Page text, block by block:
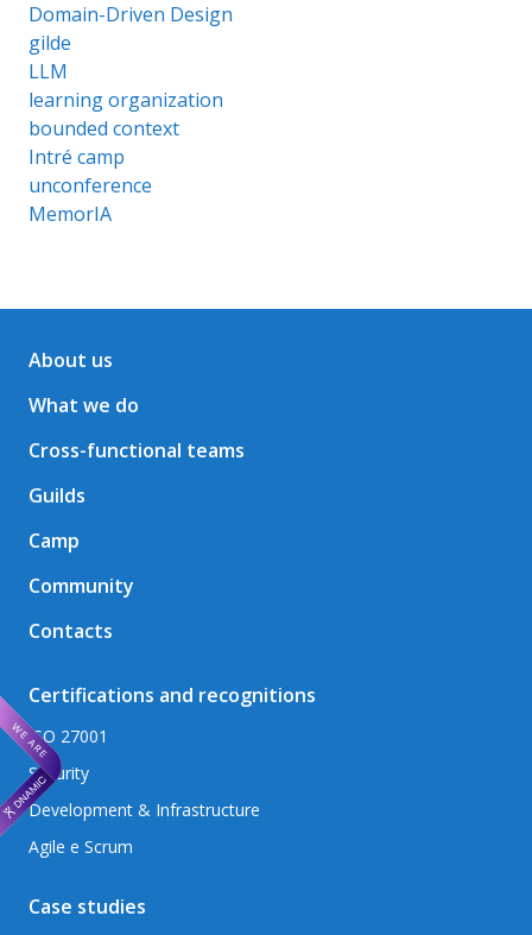
Domain-Driven Design
gilde
LLM
learning organization
bounded context
Intré camp
unconference
MemorIA
About us
What we do
Cross-functional teams
Guilds
Camp
Community
Contacts
Certifications and recognitions
ISO 27001
Security
Development & Infrastructure
Agile e Scrum
Case studies